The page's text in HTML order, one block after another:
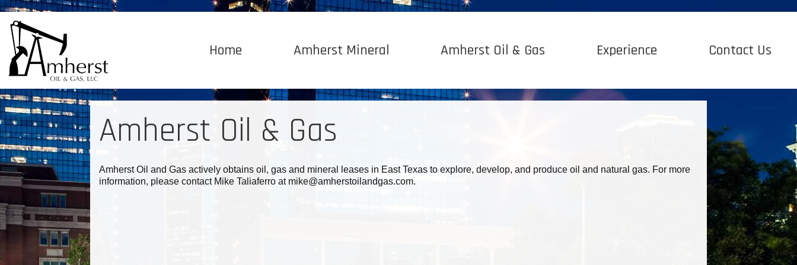
Home Amherst Mineral Amherst Oil & Gas Experience Contact Us
Amherst Oil & Gas
Amherst Oil and Gas actively obtains oil, gas and mineral leases in East Texas to explore, develop, and produce oil and natural gas. For more
information, please contact Mike Taliaferro at mike@amherstoilandgas.com.